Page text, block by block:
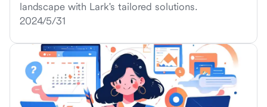
landscape with Lark's tailored solutions.
2024/5/31